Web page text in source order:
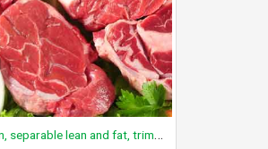
Beef, loin, top loin, separable lean and fat, trimmed to 1/8" fat, choice, raw